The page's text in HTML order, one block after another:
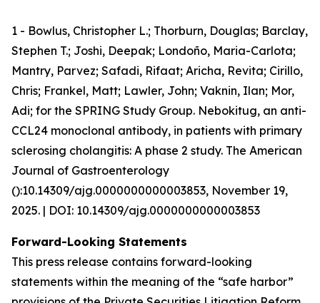
1 - Bowlus, Christopher L.; Thorburn, Douglas; Barclay,
Stephen T.; Joshi, Deepak; Londoño, Maria-Carlota;
Mantry, Parvez; Safadi, Rifaat; Aricha, Revita; Cirillo,
Chris; Frankel, Matt; Lawler, John; Vaknin, Ilan; Mor,
Adi; for the SPRING Study Group. Nebokitug, an anti-
CCL24 monoclonal antibody, in patients with primary
sclerosing cholangitis: A phase 2 study. The American
Journal of Gastroenterology
():10.14309/ajg.0000000000003853, November 19,
2025. | DOI: 10.14309/ajg.0000000000003853
Forward-Looking Statements
This press release contains forward-looking
statements within the meaning of the “safe harbor”